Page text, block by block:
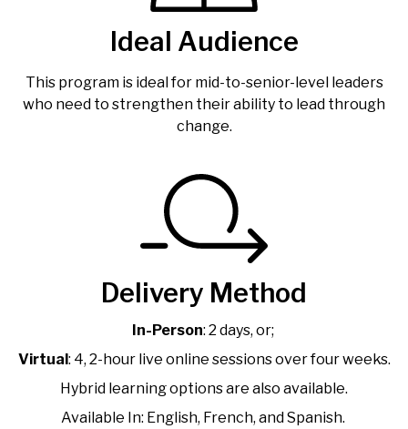
Ideal Audience
This program is ideal for mid-to-senior-level leaders
who need to strengthen their ability to lead through
change.
Delivery Method
In-Person: 2 days, or;
Virtual: 4, 2-hour live online sessions over four weeks.
Hybrid learning options are also available.
Available In: English, French, and Spanish.